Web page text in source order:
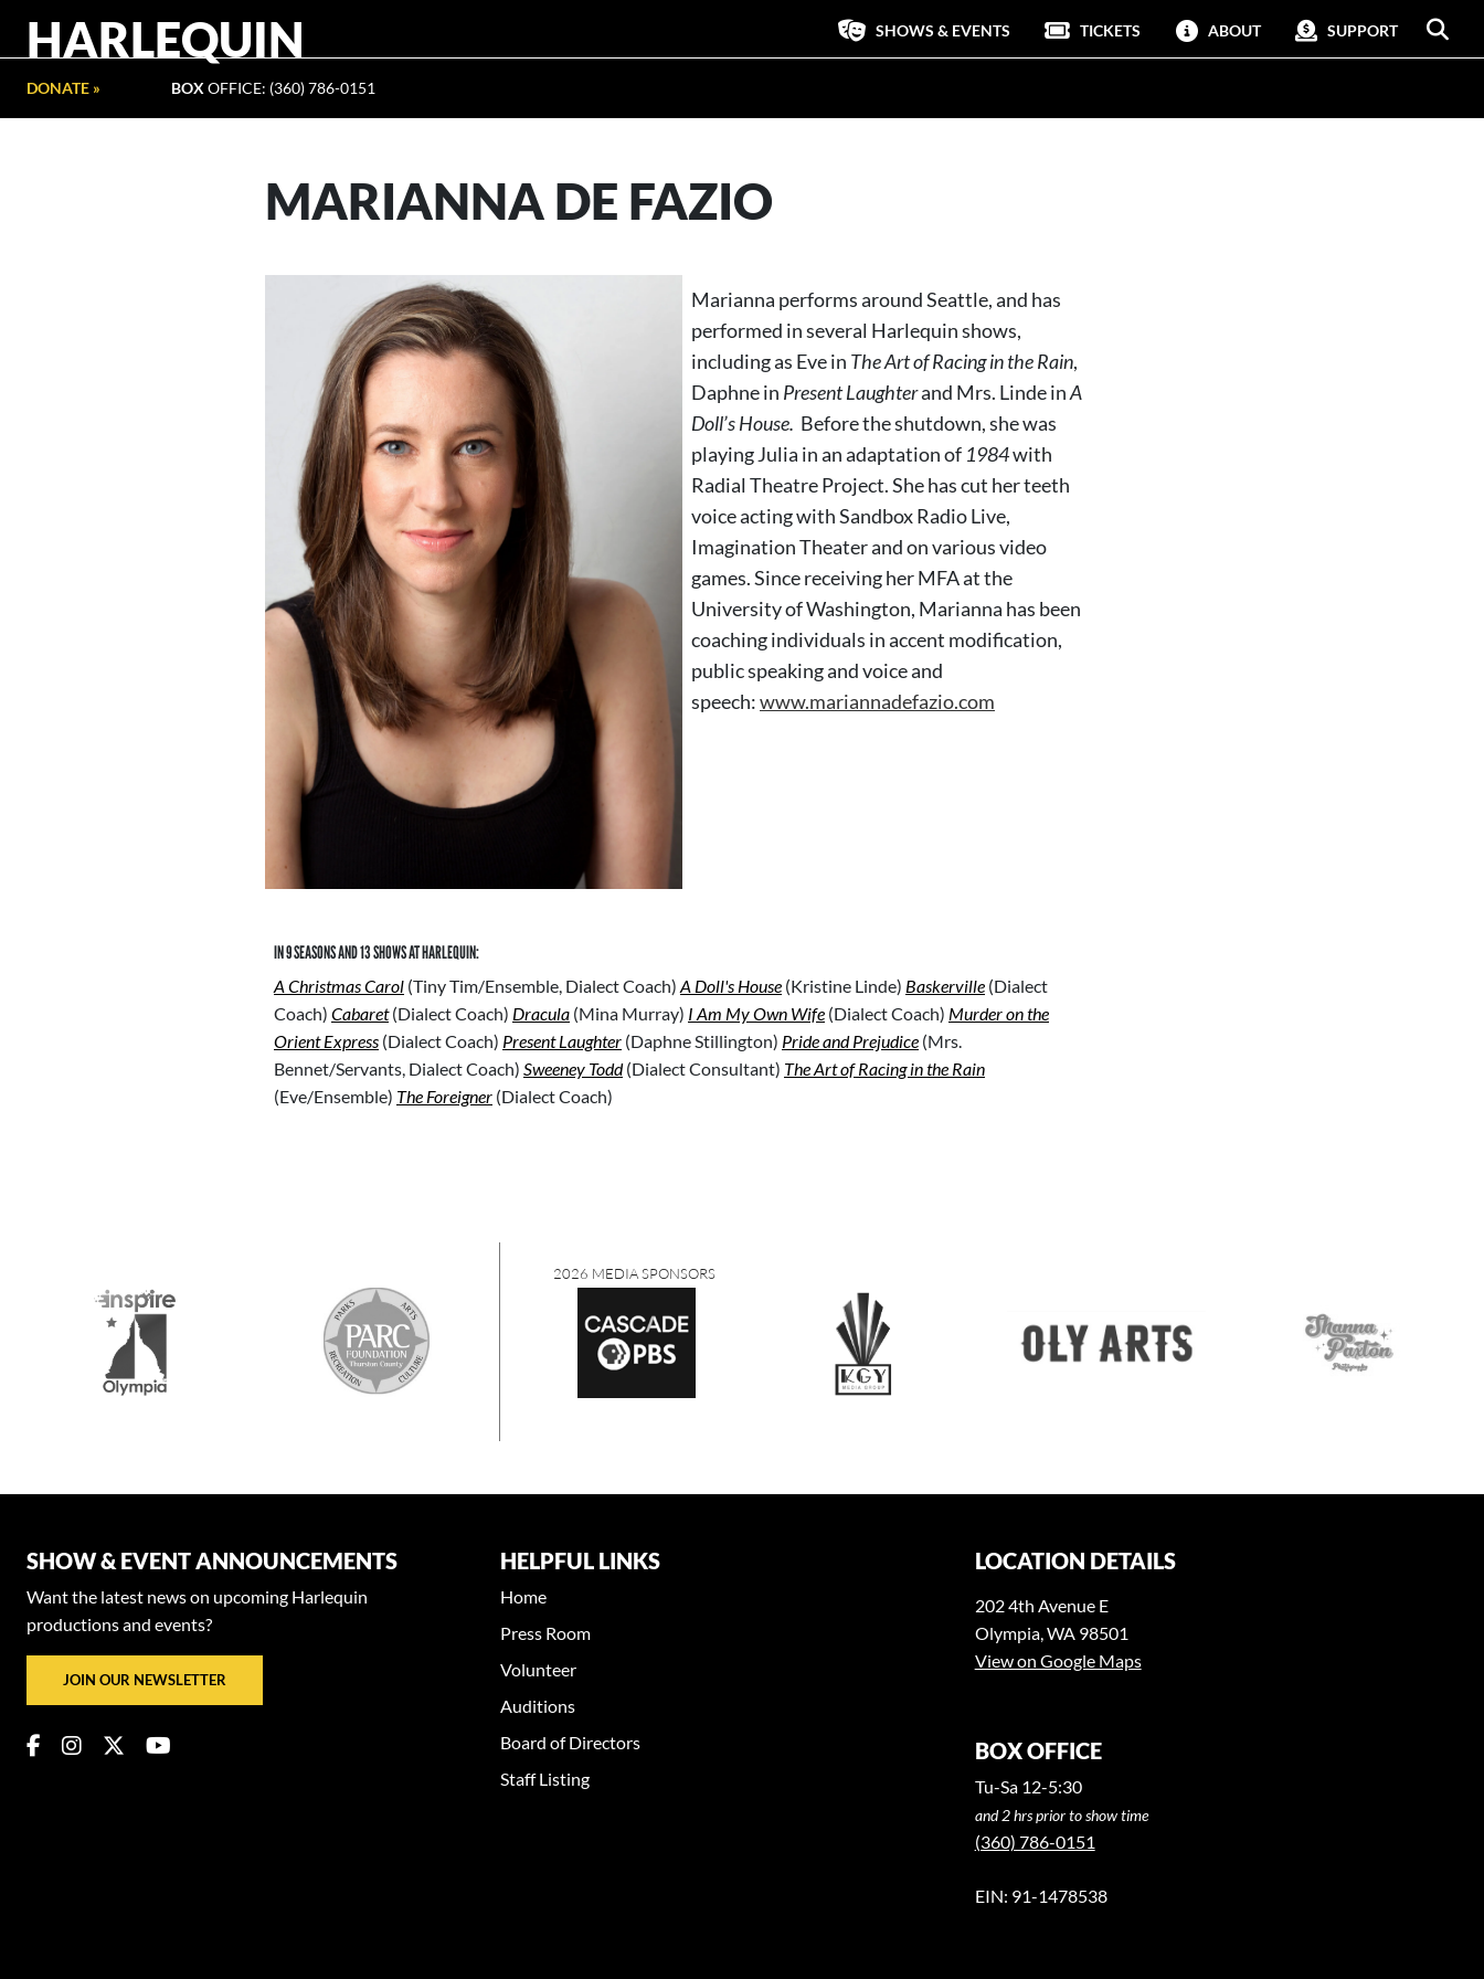
HARLEQUIN SHOWS & EVENTS TICKETS ABOUT SUPPORT
DONATE » BOX OFFICE: (360) 786-0151
MARIANNA DE FAZIO
Marianna performs around Seattle, and has
performed in several Harlequin shows,
including as Eve in The Art of Racing in the Rain,
Daphne in Present Laughterand Mrs. Linde inA
Doll’s House. Before the shutdown, she was
playing Julia in an adaptation of 1984with
Radial Theatre Project. She has cut her teeth
voice acting with Sandbox Radio Live,
Imagination Theater and on various video
games. Since receiving her MFA at the
University of Washington, Marianna has been
coaching individuals in accent modification,
public speaking and voice and
speech:www.mariannadefazio.com
IN 9 SEASONS AND 13 SHOWS AT HARLEQUIN:
A Christmas Carol (Tiny Tim/Ensemble, Dialect Coach) A Doll's House (Kristine Linde) Baskerville (Dialect
Coach) Cabaret (Dialect Coach) Dracula (Mina Murray) I Am My Own Wife (Dialect Coach) Murder on the
Orient Express (Dialect Coach) Present Laughter (Daphne Stillington) Pride and Prejudice (Mrs.
Bennet/Servants, Dialect Coach) Sweeney Todd (Dialect Consultant) The Art of Racing in the Rain
(Eve/Ensemble) The Foreigner (Dialect Coach)
2026 MEDIA SPONSORS
SHOW & EVENT ANNOUNCEMENTS
Want the latest news on upcoming Harlequin
productions and events?
JOIN OUR NEWSLETTER
HELPFUL LINKS
Home
Press Room
Volunteer
Auditions
Board of Directors
Staff Listing
LOCATION DETAILS
202 4th Avenue E
Olympia, WA 98501
View on Google Maps
BOX OFFICE
Tu-Sa 12-5:30
and 2 hrs prior to show time
(360) 786-0151
EIN: 91-1478538